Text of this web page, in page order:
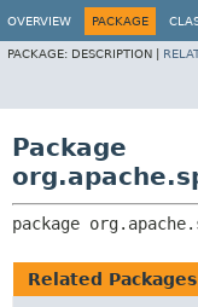
OVERVIEW PACKAGE
PACKAGE: DESCRIPTION |
Package
package
Related Packages